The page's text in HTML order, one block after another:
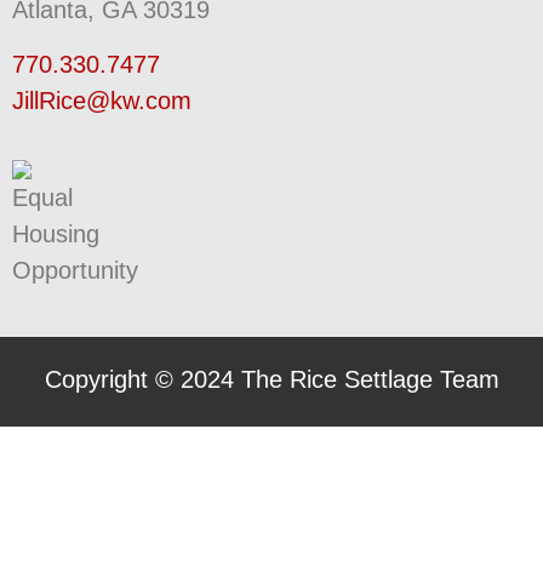
Atlanta, GA 30319
770.330.7477
JillRice@kw.com
Copyright © 2024 The Rice Settlage Team